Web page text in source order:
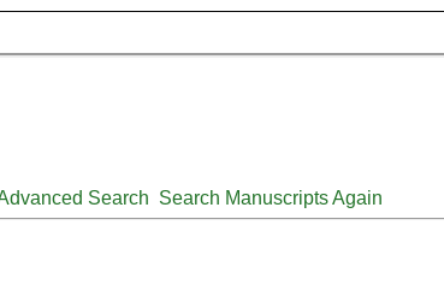
Search Search Manuscripts Again